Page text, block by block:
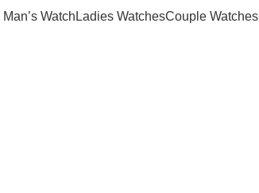
Man’s Watch Ladies WatchesCouple Watches